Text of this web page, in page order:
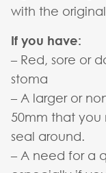
with the
If you have:
– Red, sore or
stoma
– A larger or
50mm that
seal around.
– A need for a